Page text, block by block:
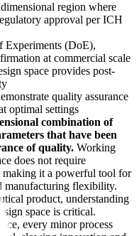
region where
approval per ICH
Experiments (DoE),
at commercial scale
space provides post-
quality assurance
optimal settings
combination of
that have been
of quality. Working
does not require
making it a powerful tool for
manufacturing flexibility.
product, understanding
space is critical.
every minor process